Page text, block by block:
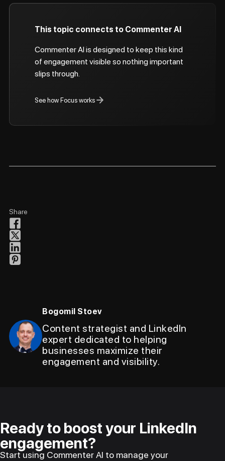
This topic connects to Commenter AI
Commenter AI is designed to keep this kind
of engagement visible so nothing important
slips through.
See how Focus works
Share
Bogomil Stoev
Content strategist and LinkedIn
expert dedicated to helping
businesses maximize their
engagement and visibility.
Ready to boost your LinkedIn
engagement?
Start using Commenter AI to manage your